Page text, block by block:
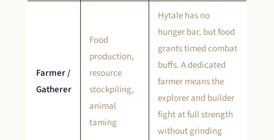
Farmer /
Gatherer
Food
production,
resource
stockpiling,
animal
taming
Hytale has no
hunger bar, but food
grants timed combat
buffs. A dedicated
farmer means the
explorer and builder
fight at full strength
without grinding